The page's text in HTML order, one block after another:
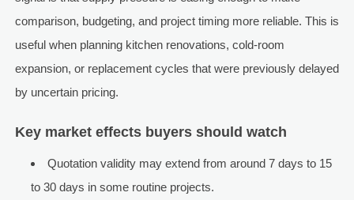
comparison, budgeting, and project timing more reliable. This is
useful when planning kitchen renovations, cold-room
expansion, or replacement cycles that were previously delayed
by uncertain pricing.
Key market effects buyers should watch
Quotation validity may extend from around 7 days to 15
to 30 days in some routine projects.